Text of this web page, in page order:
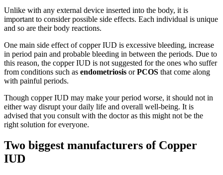
Unlike with any external device inserted into the body, it is
important to consider possible side effects. Each individual is unique
and so are their body reactions.
One main side effect of copper IUD is excessive bleeding, increase
in period pain and probable bleeding in between the periods. Due to
this reason, the copper IUD is not suggested for the ones who suffer
from conditions such as endometriosis orPCOS that come along
with painful periods.
Though copper IUD may make your period worse, it should not in
either way disrupt your daily life and overall well-being. It is
advised that you consult with the doctor as this might not be the
right solution for everyone.
Two biggest manufacturers of Copper
IUD